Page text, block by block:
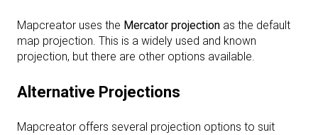
Mapcreator uses the Mercator projection as the default
map projection. This is a widely used and known
projection, but there are other options available.
Alternative Projections
Mapcreator offers several projection options to suit